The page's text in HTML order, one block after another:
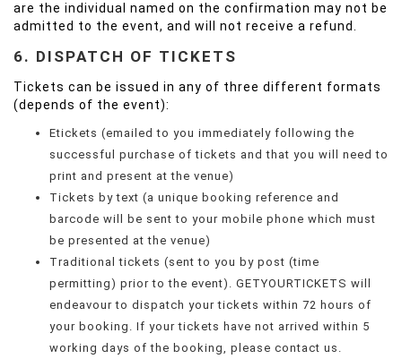
are the individual named on the confirmation may not be
admitted to the event, and will not receive a refund.
6. DISPATCH OF TICKETS
Tickets can be issued in any of three different formats
(depends of the event):
Etickets (emailed to you immediately following the
successful purchase of tickets and that you will need to
print and present at the venue)
Tickets by text (a unique booking reference and
barcode will be sent to your mobile phone which must
be presented at the venue)
Traditional tickets (sent to you by post (time
permitting) prior to the event). GETYOURTICKETS will
endeavour to dispatch your tickets within 72 hours of
your booking. If your tickets have not arrived within 5
working days of the booking, please contact us.